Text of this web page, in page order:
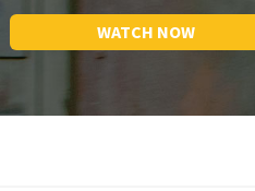
WATCH NOW